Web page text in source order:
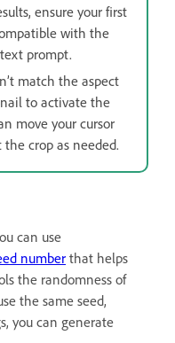
ensure your first
with the
prompt.
match the aspect
to activate the
move your cursor
crop as needed.
can use
numberthat helps
the randomness of
the same seed,
you can generate